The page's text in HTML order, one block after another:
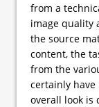
from a
image quality
the source
content, the
from the
certainly have
overall look is